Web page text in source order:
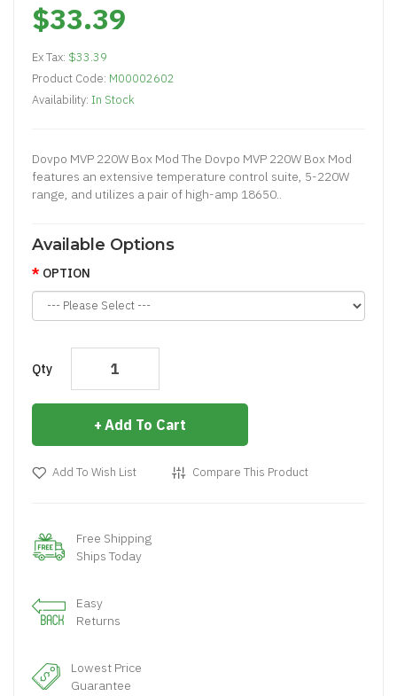
$33.39
Ex Tax: $33.39
Product Code: M00002602
Availability: In Stock
Dovpo MVP 220W Box Mod The Dovpo MVP 220W Box Mod
features an extensive temperature control suite, 5-220W
range, and utilizes a pair of high-amp 18650..
Available Options
OPTION
Qty
Add To Cart
Add To Wish List Compare This Product
Free Shipping
Ships Today
Easy
Returns
Lowest Price
Guarantee